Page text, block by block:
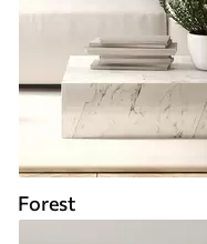
Forest